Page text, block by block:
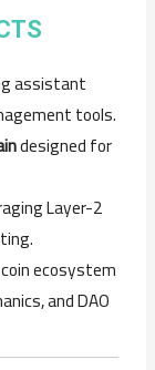
assistant
tools.
designed for
Layer-2
ecosystem
and DAO